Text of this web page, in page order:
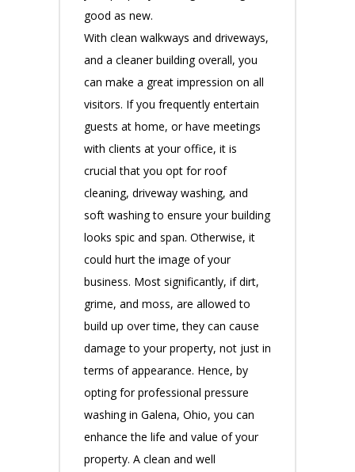
good as new.
With clean walkways and driveways,
and a cleaner building overall, you
can make a great impression on all
visitors. If you frequently entertain
guests at home, or have meetings
with clients at your office, it is
crucial that you opt for roof
cleaning, driveway washing, and
soft washing to ensure your building
looks spic and span. Otherwise, it
could hurt the image of your
business. Most significantly, if dirt,
grime, and moss, are allowed to
build up over time, they can cause
damage to your property, not just in
terms of appearance. Hence, by
opting for professional pressure
washing in Galena, Ohio, you can
enhance the life and value of your
property. A clean and well